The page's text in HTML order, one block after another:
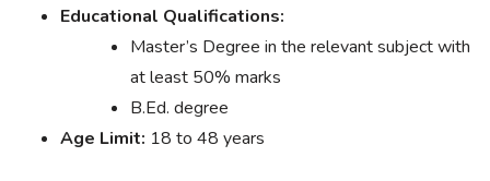
Educational Qualifications:
Master’s Degree in the relevant subject with
at least 50% marks
B.Ed. degree
Age Limit: 18 to 48 years